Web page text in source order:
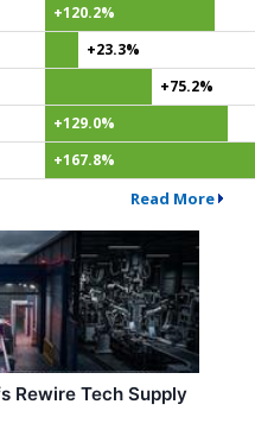
+120.2%
+23.3%
+75.2%
+129.0%
+167.8%
Read More
Rewire Tech Supply